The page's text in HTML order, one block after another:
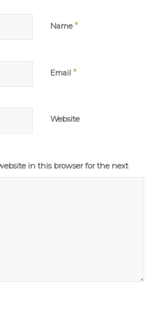
Name*
Email *
Website
in this browser for the next